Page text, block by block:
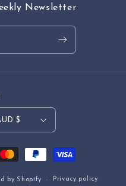
Newsletter
Australia | AUD $
by Shopify Privacy policy